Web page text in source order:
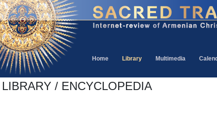
Home Library Multimedia
LIBRARY / ENCYCLOPEDIA